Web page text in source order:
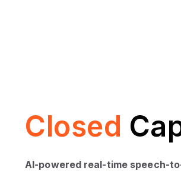
Closed
AI-powered real-time speech-